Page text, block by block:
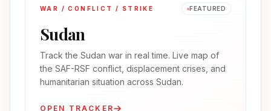
WAR / CONFLICT / STRIKE FEATURED
Sudan
Track the Sudan war in real time. Live map of
the SAF-RSF conflict, displacement crises, and
humanitarian situation across Sudan.
OPEN TRACKER